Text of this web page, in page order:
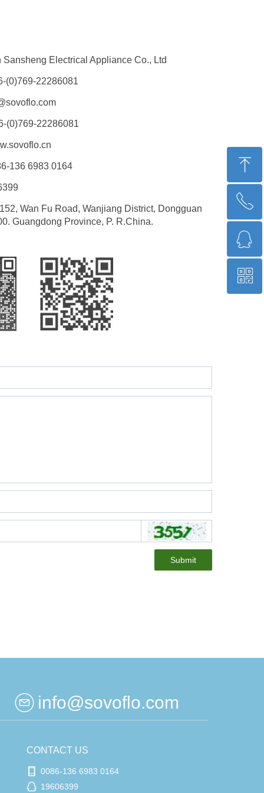
Sansheng Electrical Appliance Co., Ltd
(0)769-22286081
(0)769-22286081
136 6983 0164
Wan Fu Road, Wanjiang District, Dongguan
Guangdong Province, P. R.China.
Submit
info@sovoflo.com
CONTACT US
0086-136 6983 0164
19606399
ꁸ
回到顶部
ꂅ
0086-13669830164
ꁗ
QQꀥ